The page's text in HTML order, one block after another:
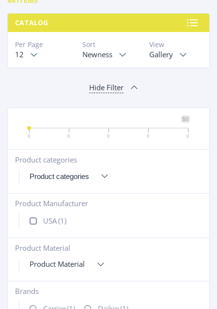
CATALOG
View
Gallery
Sort
Newness
Per Page
12
Hide Filter
$0
0 0 0 0 0
Product categories
+
Product Manufacturer
+
USA(1)
Product Material
+
Product Material
Brands
+